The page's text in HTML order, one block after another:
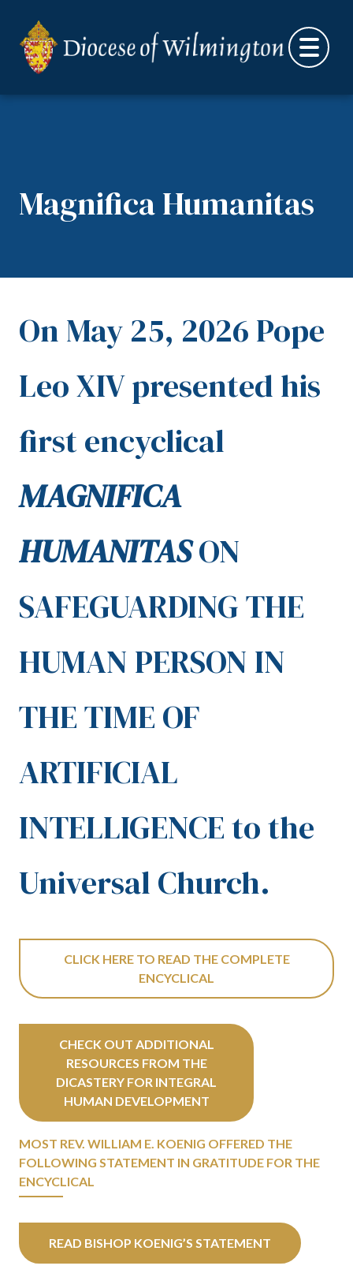
Magnifica Humanitas
On May 25, 2026 Pope
Leo XIV presented his
first encyclical
MAGNIFICA
HUMANITASON
SAFEGUARDING THE
HUMAN PERSON IN
THE TIME OF
ARTIFICIAL
INTELLIGENCE to the
Universal Church.
CLICK HERE TO READ THE COMPLETE
ENCYCLICAL
CHECK OUT ADDITIONAL
RESOURCES FROM THE
DICASTERY FOR INTEGRAL
HUMAN DEVELOPMENT
MOST REV. WILLIAM E. KOENIG OFFERED THE
FOLLOWING STATEMENT IN GRATITUDE FOR THE
ENCYCLICAL
READ BISHOP KOENIG’S STATEMENT